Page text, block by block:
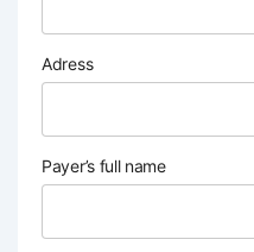
Adress
Payer’s full name